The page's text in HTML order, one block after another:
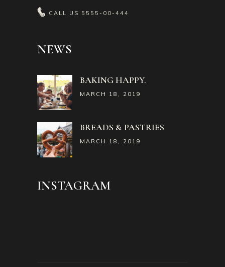
CALL US 5555-00-444
NEWS
BAKING HAPPY.
MARCH 18, 2019
BREADS & PASTRIES
MARCH 18, 2019
INSTAGRAM